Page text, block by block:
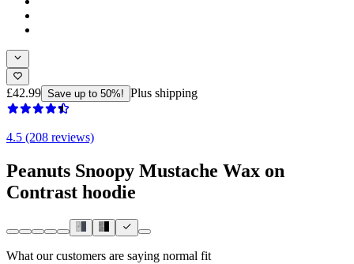
£42.99 Save up to 50%! Plus shipping
4.5 (208 reviews)
Peanuts Snoopy Mustache Wax on
Contrast hoodie
What our customers are saying normal fit